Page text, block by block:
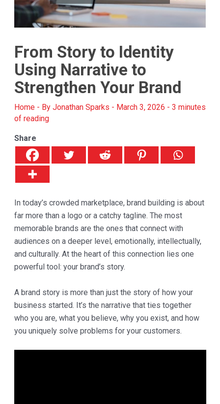
From Story to Identity
Using Narrative to
Strengthen Your Brand
Home- By Jonathan Sparks - March 3, 2026 - 3 minutes
of reading
Share
In today’s crowded marketplace, brand building is about
far more than a logo or a catchy tagline. The most
memorable brands are the ones that connect with
audiences on a deeper level, emotionally, intellectually,
and culturally. At the heart of this connection lies one
powerful tool: your brand’s story.
A brand story is more than just the story of how your
business started. It’s the narrative that ties together
who you are, what you believe, why you exist, and how
you uniquely solve problems for your customers.